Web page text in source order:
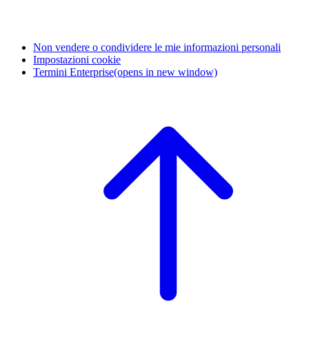
Non vendere o condividere le mie informazioni personali
Impostazioni cookie
Termini Enterprise(opens in new window)